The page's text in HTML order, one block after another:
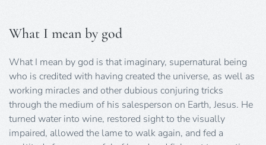
What I mean by god
What I mean by god is that imaginary, supernatural being
who is credited with having created the universe, as well as
working miracles and other dubious conjuring tricks
through the medium of his salesperson on Earth, Jesus. He
turned water into wine, restored sight to the visually
impaired, allowed the lame to walk again, and fed a